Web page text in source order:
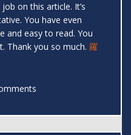
on this article. It’s
You have even
and easy to read. You
Thank you so much. 羅